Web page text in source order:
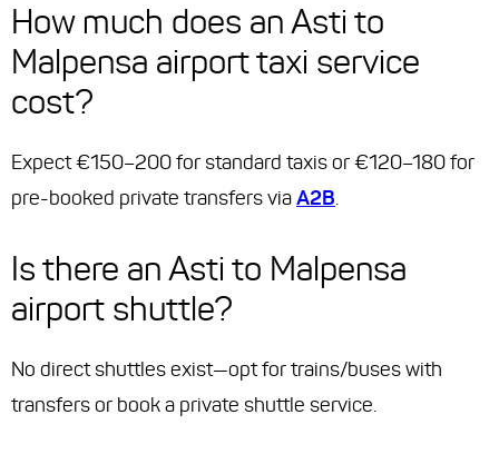
How much does an Asti to
Malpensa airport taxi service
cost?
Expect €150–200 for standard taxis or €120–180 for
pre-booked private transfers viaA2B.
Is there an Asti to Malpensa
airport shuttle?
No direct shuttles exist—opt for trains/buses with
transfers or book a private shuttle service.